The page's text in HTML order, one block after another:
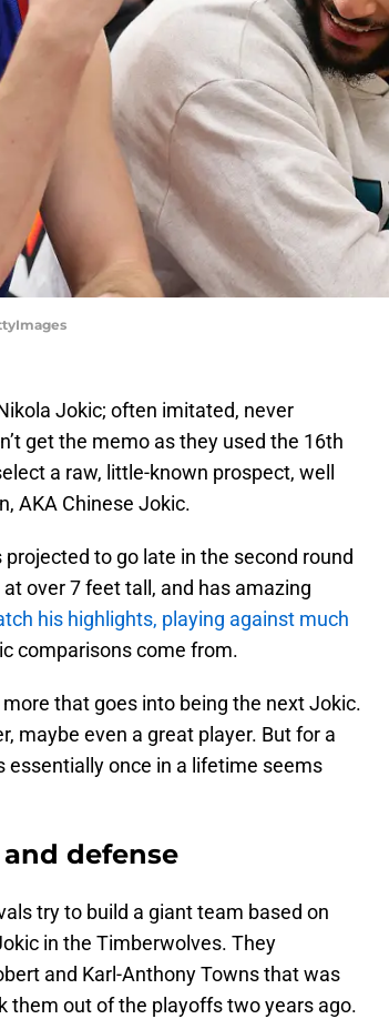
Jokic; often imitated, never
get the memo as they used the 16th
a raw, little-known prospect, well
AKA Chinese Jokic.
to go late in the second round
over 7 feet tall, and has amazing
his highlights, playing against much
comparisons come from.
that goes into being the next Jokic.
maybe even a great player. But for a
essentially once in a lifetime seems
defense
try to build a giant team based on
in the Timberwolves. They
and Karl-Anthony Towns that was
them out of the playoffs two years ago.